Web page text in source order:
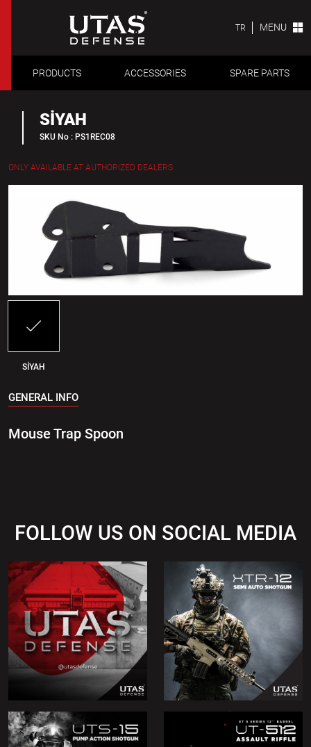
TR MENU
PRODUCTS ACCESSORIES SPARE PARTS
SİYAH
SKU No : PS1REC08
ONLY AVAILABLE AT AUTHORIZED DEALERS
SİYAH
GENERAL INFO
Mouse Trap Spoon
FOLLOW US ON SOCIAL MEDIA